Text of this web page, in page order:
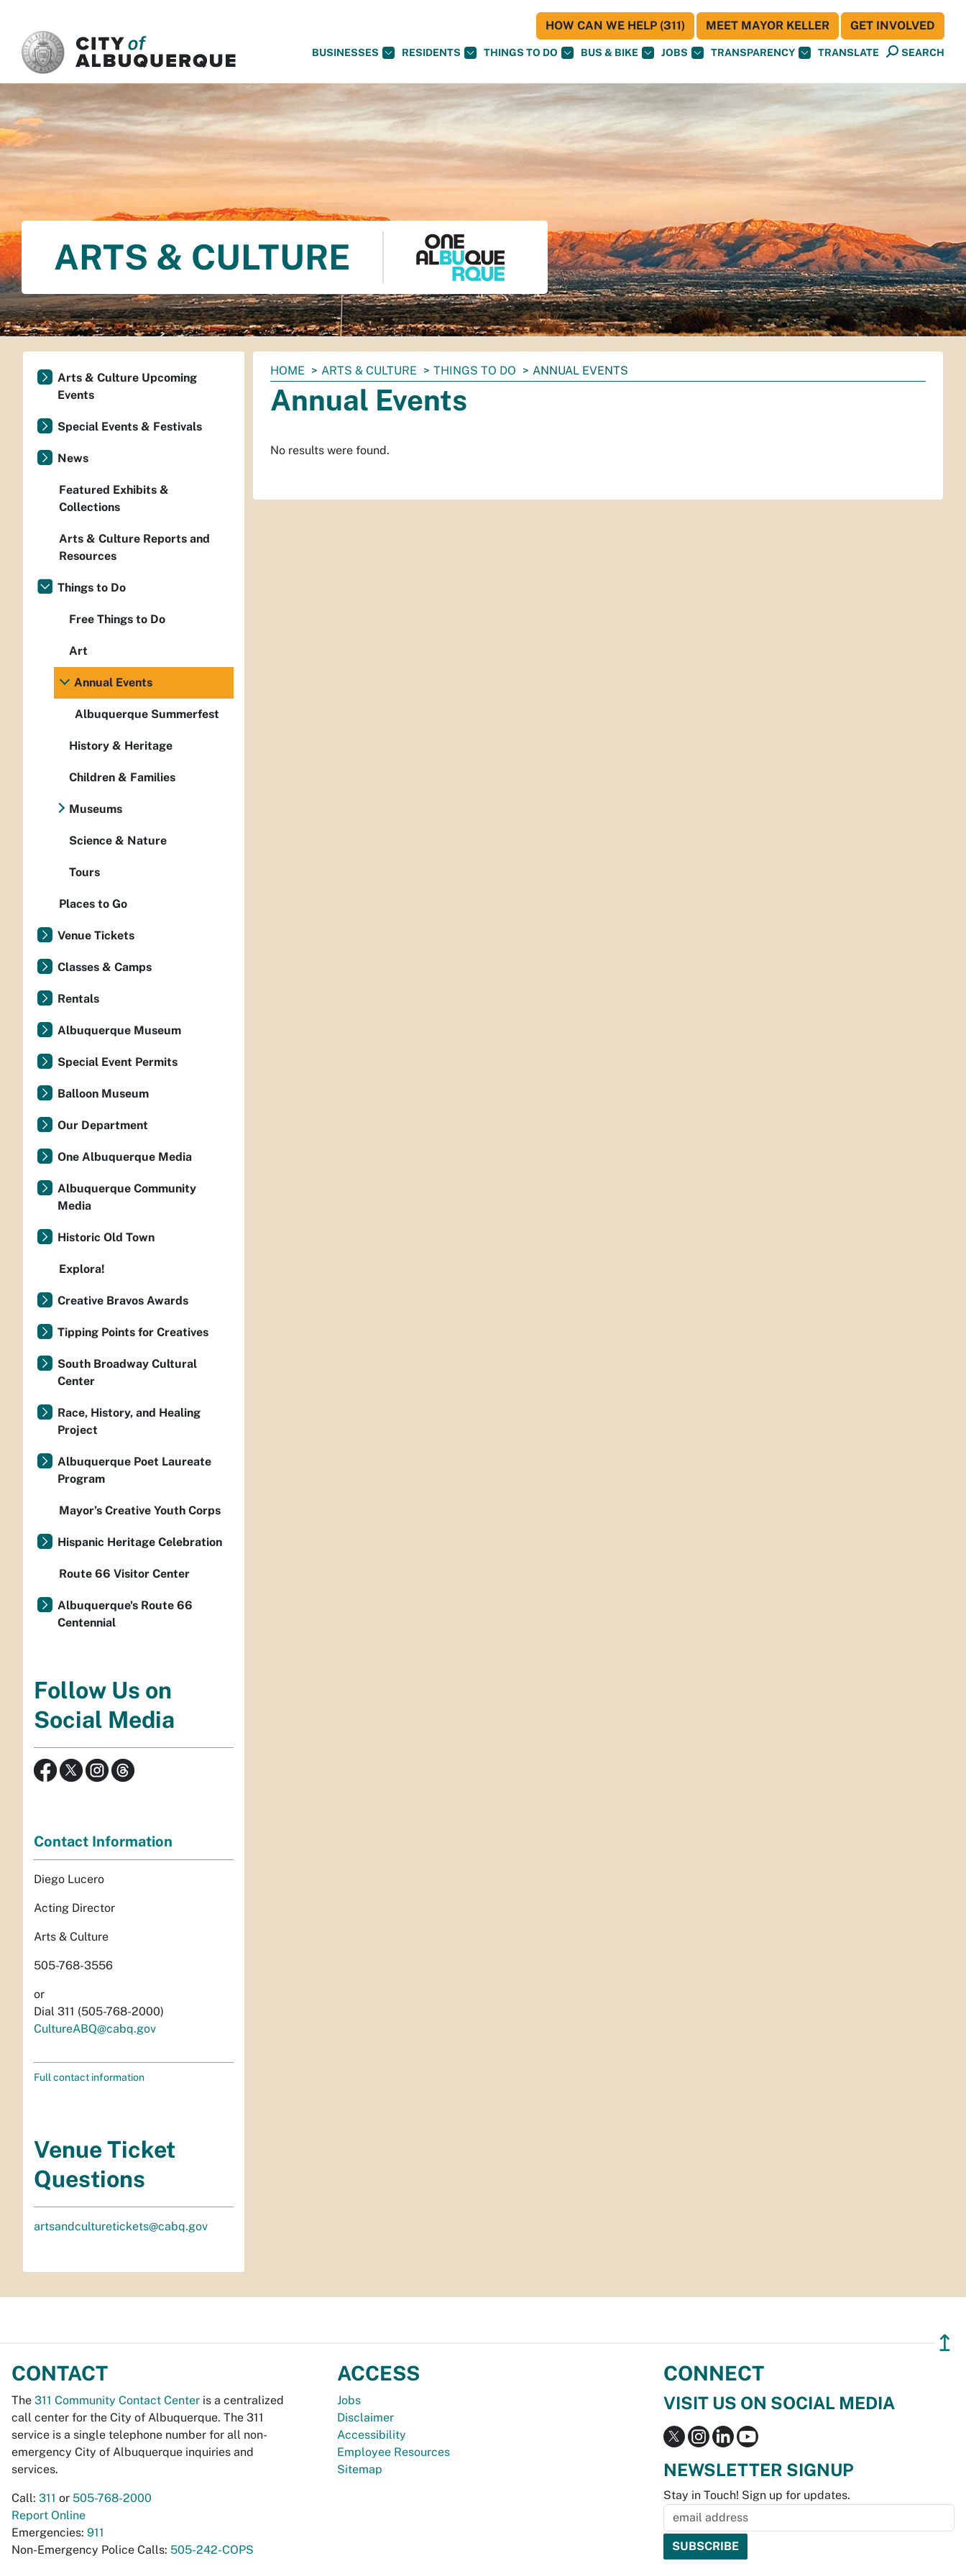
BUSINESSES RESIDENTS THINGS TO DO BUS & BIKE JOBS TRANSPARENCY TRANSLATE SEARCH
HOW CAN WE HELP (311) MEET MAYOR KELLER GET INVOLVED
ARTS & CULTURE
You
are
here:
HOME ARTS & CULTURE THINGS TO DO ANNUAL EVENTS
Annual Events
No results were found.
Arts & Culture Upcoming
Events
Special Events & Festivals
News
Featured Exhibits &
Collections
Arts & Culture Reports and
Resources
Things to Do
Free Things to Do
Art
Annual Events
Albuquerque Summerfest
History & Heritage
Children & Families
Museums
Science & Nature
Tours
Places to Go
Venue Tickets
Classes & Camps
Rentals
Albuquerque Museum
Special Event Permits
Balloon Museum
Our Department
One Albuquerque Media
Albuquerque Community
Media
Historic Old Town
Explora!
Creative Bravos Awards
Tipping Points for Creatives
South Broadway Cultural
Center
Race, History, and Healing
Project
Albuquerque Poet Laureate
Program
Mayor’s Creative Youth Corps
Hispanic Heritage Celebration
Route 66 Visitor Center
Albuquerque's Route 66
Centennial
Follow Us on
Social Media
Contact Information
Diego Lucero
Acting Director
Arts & Culture
505-768-3556
or
Dial 311 (505-768-2000)
CultureABQ@cabq.gov
Full contact information
Venue Ticket
Questions
artsandculturetickets@cabq.gov
↥
CONTACT
The 311 Community Contact Center is a centralized
call center for the City of Albuquerque. The 311
service is a single telephone number for all non-
emergency City of Albuquerque inquiries and
services.
Call: 311 or 505-768-2000
Report Online
Emergencies: 911
Non-Emergency Police Calls: 505-242-COPS
ACCESS
Jobs
Disclaimer
Accessibility
Employee Resources
Sitemap
CONNECT
VISIT US ON SOCIAL MEDIA
NEWSLETTER SIGNUP
Stay in Touch! Sign up for updates.